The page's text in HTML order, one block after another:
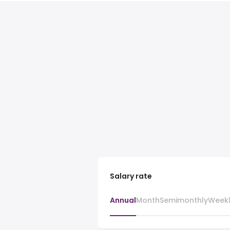
Salary rate
AnnualMonthSemimonthly